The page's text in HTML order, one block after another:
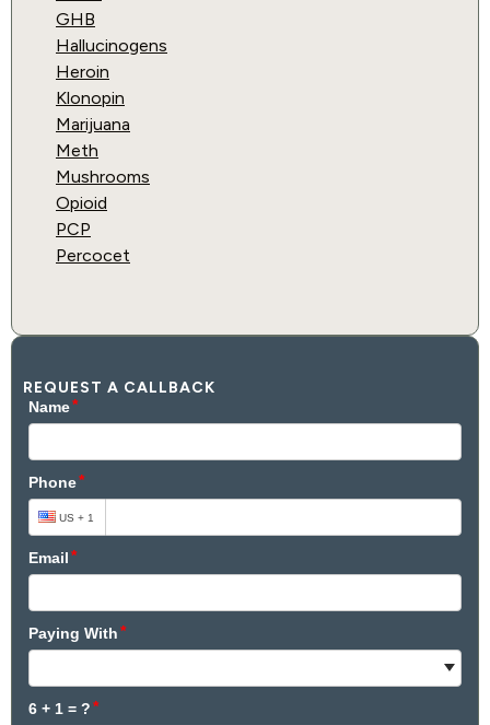
GHB
Hallucinogens
Heroin
Klonopin
Marijuana
Meth
Mushrooms
Opioid
PCP
Percocet
REQUEST A CALLBACK